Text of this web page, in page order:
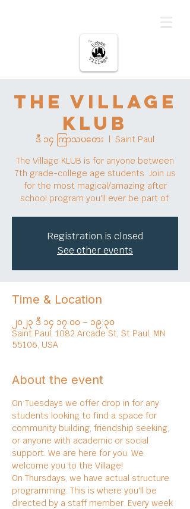
The Village
KLUB
ဒီ ၁၄ ကြာသပတေး
  |
Saint Paul
The Village KLUB is for anyone between
7th grade-college age students. Join us
for the most magical/amazing after
school program you'll ever be part of.
Registration is closed
See other events
Time & Location
၂၀၂၃ ဒီ ၁၄ ၁၇:၀၀ – ၁၉:၃၀
Saint Paul, 1082 Arcade St, St Paul, MN
55106, USA
About the event
On Tuesdays we offer drop in for any
students looking to find a space for
community building, friendship seeking,
or anyone with academic or social
support. We are here for you. We
welcome you to the Village!
On Thursdays, we have actual structure
programming. This is where you'll be
directed by a staff member. Every week